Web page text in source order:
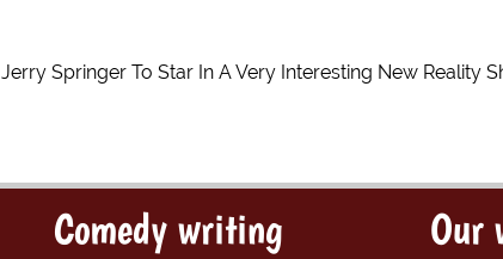
Jerry Springer To Star In A Very Interesting New Reality
Comedy writing Our